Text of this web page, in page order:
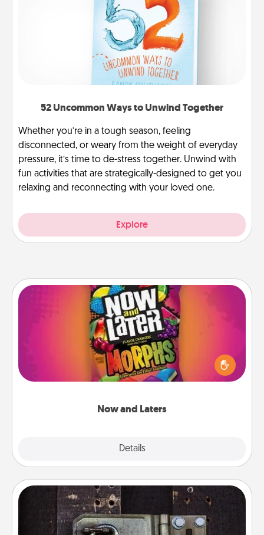
52 Uncommon Ways to Unwind Together
Whether you’re in a tough season, feeling
disconnected, or weary from the weight of everyday
pressure, it’s time to de-stress together. Unwind with
fun activities that are strategically-designed to get you
relaxing and reconnecting with your loved one.
Explore
Now and Laters
Details
Now and Laters
Hide Now and Laters® around the house for your
spouse to discover. Every time one is found, he or
she wins a 60-second hug or kiss NOW, plus 60
seconds toward a massage or another activity
Escape Room